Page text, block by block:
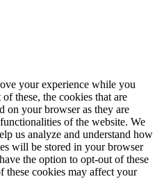
your experience while you
these, the cookies that are
on your browser as they are
of the website. We
us analyze and understand how
will be stored in your browser
the option to opt-out of these
these cookies may affect your